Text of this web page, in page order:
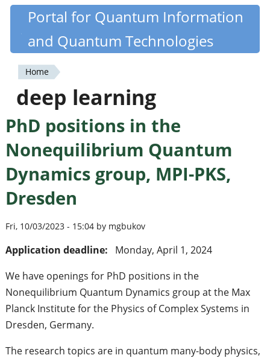
Skip
content
Quantiki
Portal for Quantum Information
and Quantum Technologies
You
are
here
Home
deep learning
PhD positions in the
Nonequilibrium Quantum
Dynamics group, MPI-PKS,
Dresden
Fri, 10/03/2023 - 15:04 by mgbukov
Application deadline:
Monday, April 1, 2024
We have openings for PhD positions in the
Nonequilibrium Quantum Dynamics group at the Max
Planck Institute for the Physics of Complex Systems in
Dresden, Germany.
The research topics are in quantum many-body physics,